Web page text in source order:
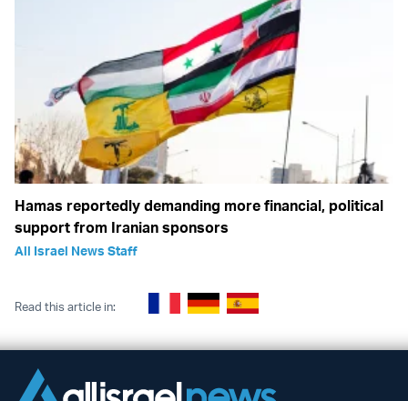
Hamas reportedly demanding more financial, political
support from Iranian sponsors
All Israel News Staff
Read this article in: